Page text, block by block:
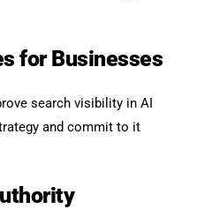
for Businesses
search visibility in AI
and commit to it